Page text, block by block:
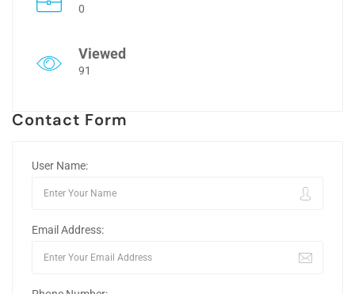
0
Viewed
91
Contact Form
User Name:
Email Address: